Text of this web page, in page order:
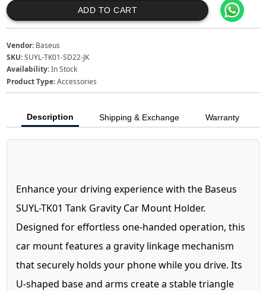
ADD TO CART
Vendor: Baseus
SKU:SUYL-TK01-SD22-JK
Availability:In Stock
Product Type:Accessories
Description Shipping & Exchange Warranty
Enhance your driving experience with the Baseus
SUYL-TK01 Tank Gravity Car Mount Holder.
Designed for effortless one-handed operation, this
car mount features a gravity linkage mechanism
that securely holds your phone while you drive. Its
U-shaped base and arms create a stable triangle